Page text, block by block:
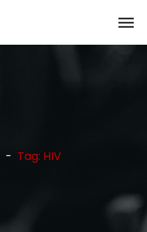
Tag: HIV